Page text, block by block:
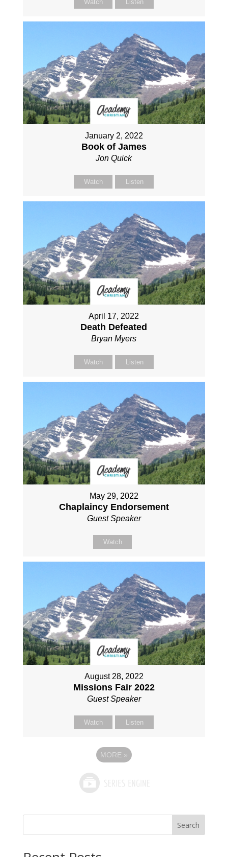
Watch Listen
January 2, 2022
Book of James
Jon Quick
Watch Listen
April 17, 2022
Death Defeated
Bryan Myers
Watch Listen
May 29, 2022
Chaplaincy Endorsement
Guest Speaker
Watch
August 28, 2022
Missions Fair 2022
Guest Speaker
Watch Listen
MORE »
Search